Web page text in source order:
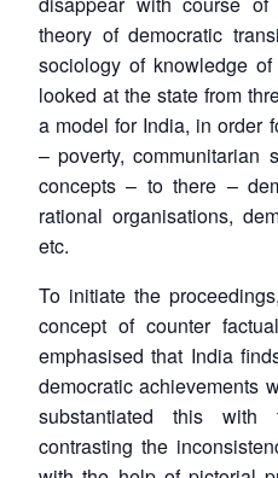
theory of democratic
sociology of knowledge
looked at the state from
a model for India, in order
– poverty, communitarian
concepts – to there –
rational organisations,
etc.
To initiate the
concept of counter
emphasised that India
democratic achievements
substantiated this
contrasting the